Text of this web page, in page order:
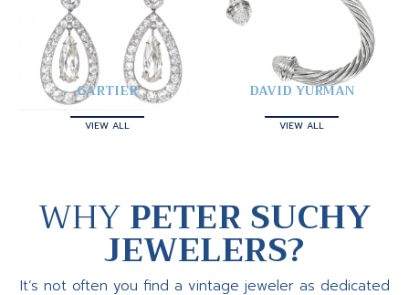
CARTIER
VIEW ALL
DAVID YURMAN
VIEW ALL
WHYPETER SUCHY
JEWELERS?
It’s not often you find a vintage jeweler as dedicated